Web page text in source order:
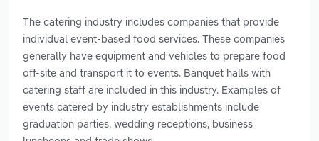
The catering industry includes companies that provide
individual event-based food services. These companies
generally have equipment and vehicles to prepare food
off-site and transport it to events. Banquet halls with
catering staff are included in this industry. Examples of
events catered by industry establishments include
graduation parties, wedding receptions, business